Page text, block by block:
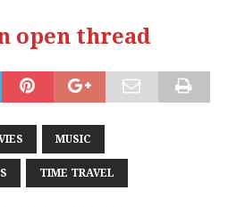
open thread
MUSIC
TIME TRAVEL